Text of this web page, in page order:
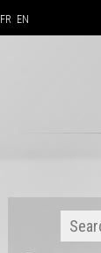
FR EN